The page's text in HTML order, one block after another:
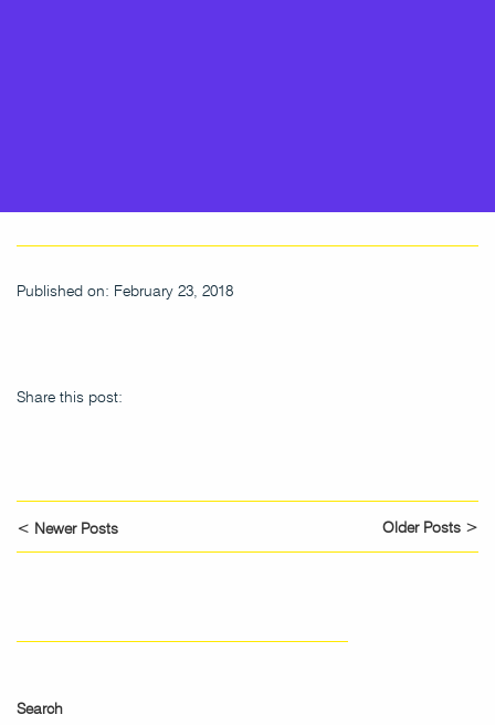
Published on: February 23, 2018
Share this post:
< Newer Posts Older Posts >
Search